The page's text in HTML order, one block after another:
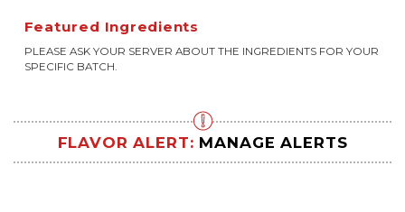
Featured Ingredients
PLEASE ASK YOUR SERVER ABOUT THE INGREDIENTS FOR YOUR
SPECIFIC BATCH.
FLAVOR ALERT: MANAGE ALERTS